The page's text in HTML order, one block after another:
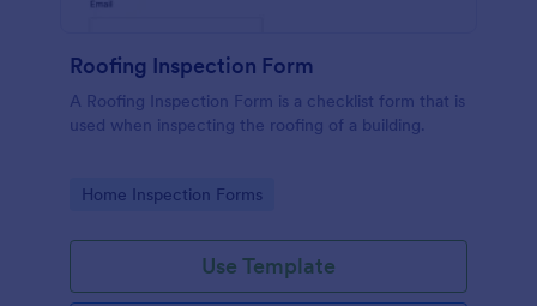
Roofing Inspection Form
A Roofing Inspection Form is a checklist form that is
used when inspecting the roofing of a building.
Go to Category:
Home Inspection Forms
Use Template